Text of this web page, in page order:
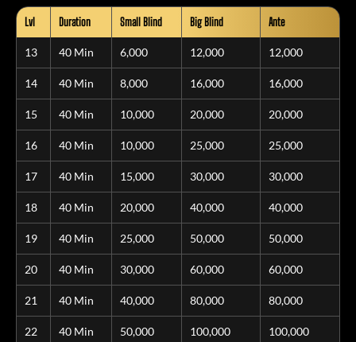
Lvl Duration Small Blind Big Blind Ante
13 40 Min 6,000 12,000 12,000
14 40 Min 8,000 16,000 16,000
15 40 Min 10,000 20,000 20,000
16 40 Min 10,000 25,000 25,000
17 40 Min 15,000 30,000 30,000
18 40 Min 20,000 40,000 40,000
19 40 Min 25,000 50,000 50,000
20 40 Min 30,000 60,000 60,000
21 40 Min 40,000 80,000 80,000
22 40 Min 50,000 100,000 100,000